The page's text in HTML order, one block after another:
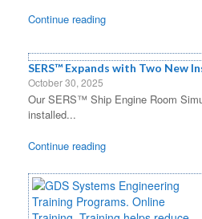
Continue reading
SERS™ Expands with Two New
October 30, 2025
Our SERS™ Ship Engine Room
installed...
Continue reading